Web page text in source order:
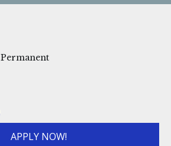
APPLY NOW!